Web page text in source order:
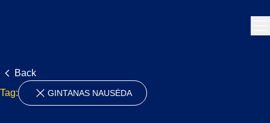
Back
Tag:
GINTANAS NAUSĖDA